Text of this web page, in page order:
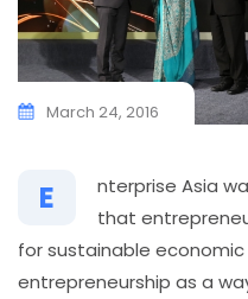
March 24, 2016
E
nterprise Asia
that
for sustainable
entrepreneurship as a